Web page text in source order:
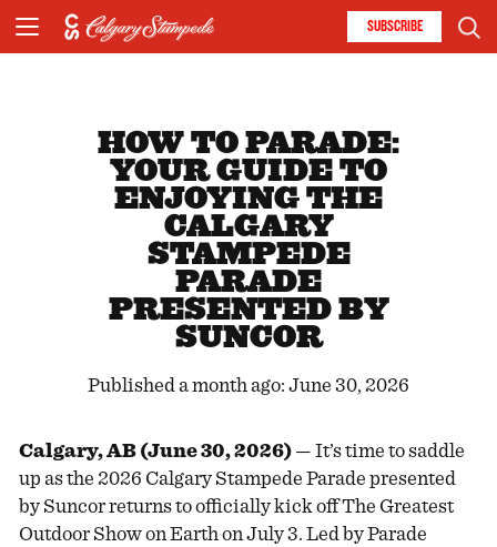
SUBSCRIBE
HOW TO PARADE:
YOUR GUIDE TO
ENJOYING THE
CALGARY
STAMPEDE
PARADE
PRESENTED BY
SUNCOR
Published a month ago: June 30, 2026
Calgary, AB (June 30, 2026) — It’s time to saddle
up as the 2026 Calgary Stampede Parade presented
by Suncor returns to officially kick off The Greatest
Outdoor Show on Earth on July 3. Led by Parade